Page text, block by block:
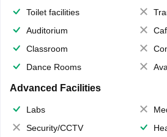
Toilet facilities
Auditorium
Classroom
Dance Rooms
Advanced Facilities
Labs
Security/CCTV